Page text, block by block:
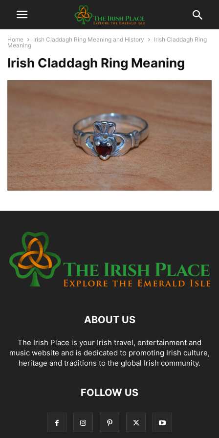
Home Irish Claddagh Ring Meaning and History
Irish Claddagh Ring
Meaning
Irish Claddagh Ring Meaning
ABOUT US
The Irish Place is your Irish travel, entertainment and
music website and is dedicated to promoting Irish culture,
heritage and traditions to the global Irish community.
FOLLOW US